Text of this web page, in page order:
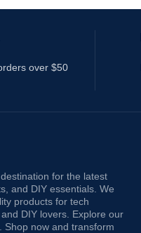
over $50
for the latest
and DIY essentials. We
products for tech
DIY lovers. Explore our
Shop now and transform